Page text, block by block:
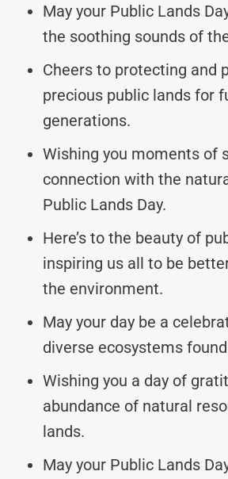
May your Public Lands
the soothing sounds of
Cheers to protecting and
precious public lands for
generations.
Wishing you moments of
connection with the
Public Lands Day.
Here’s to the beauty of
inspiring us all to be
the environment.
May your day be a
diverse ecosystems
Wishing you a day of
abundance of natural
lands.
May your Public Lands